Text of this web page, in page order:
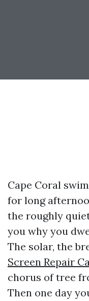
Cape Coral
for long
the roughly
you why you
The solar, the
Screen Repair
chorus of tree
Then one day